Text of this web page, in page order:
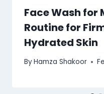
Face Wash for
Routine for
Hydrated Skin
ByHamza Shakoor